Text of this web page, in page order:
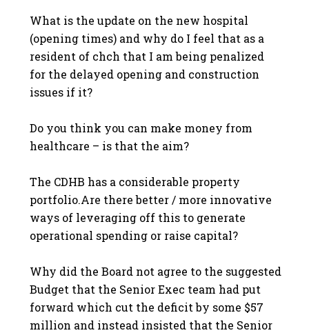
What is the update on the new hospital
(opening times) and why do I feel that as a
resident of chch that I am being penalized
for the delayed opening and construction
issues if it?
Do you think you can make money from
healthcare – is that the aim?
The CDHB has a considerable property
portfolio.Are there better / more innovative
ways of leveraging off this to generate
operational spending or raise capital?
Why did the Board not agree to the suggested
Budget that the Senior Exec team had put
forward which cut the deficit by some $57
million and instead insisted that the Senior